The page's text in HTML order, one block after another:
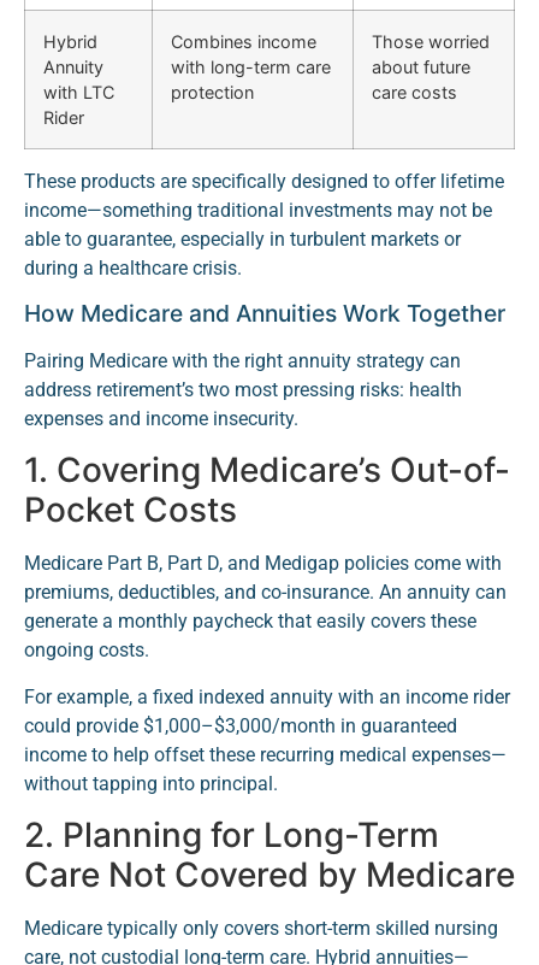
Hybrid
Annuity
with LTC
Rider
Combines income
with long-term care
protection
Those worried
about future
care costs
These products are specifically designed to offer lifetime
income—something traditional investments may not be
able to guarantee, especially in turbulent markets or
during a healthcare crisis.
How Medicare and Annuities Work Together
Pairing Medicare with the right annuity strategy can
address retirement’s two most pressing risks: health
expenses and income insecurity.
1. Covering Medicare’s Out-of-
Pocket Costs
Medicare Part B, Part D, and Medigap policies come with
premiums, deductibles, and co-insurance. An annuity can
generate a monthly paycheck that easily covers these
ongoing costs.
For example, a fixed indexed annuity with an income rider
could provide $1,000–$3,000/month in guaranteed
income to help offset these recurring medical expenses—
without tapping into principal.
2. Planning for Long-Term
Care Not Covered by Medicare
Medicare typically only covers short-term skilled nursing
care, not custodial long-term care. Hybrid annuities—